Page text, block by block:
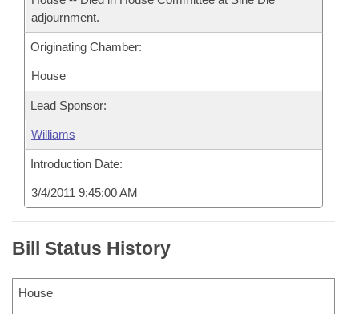
adjournment.
Originating Chamber:
House
Lead Sponsor:
Williams
Introduction Date:
3/4/2011 9:45:00 AM
Bill Status History
House